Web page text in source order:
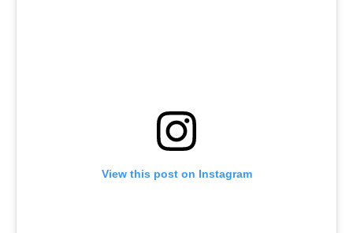
View this post on Instagram